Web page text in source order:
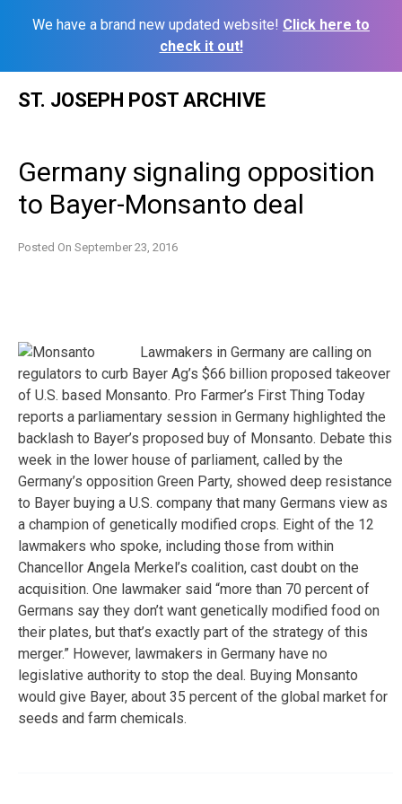
We have a brand new updated website! Click here to
check it out!
ST. JOSEPH POST ARCHIVE
Germany signaling opposition
to Bayer-Monsanto deal
Posted On September 23, 2016
Lawmakers in Germany are calling on
regulators to curb Bayer Ag’s $66 billion proposed takeover
of U.S. based Monsanto. Pro Farmer’s First Thing Today
reports a parliamentary session in Germany highlighted the
backlash to Bayer’s proposed buy of Monsanto. Debate this
week in the lower house of parliament, called by the
Germany’s opposition Green Party, showed deep resistance
to Bayer buying a U.S. company that many Germans view as
a champion of genetically modified crops. Eight of the 12
lawmakers who spoke, including those from within
Chancellor Angela Merkel’s coalition, cast doubt on the
acquisition. One lawmaker said “more than 70 percent of
Germans say they don’t want genetically modified food on
their plates, but that’s exactly part of the strategy of this
merger.” However, lawmakers in Germany have no
legislative authority to stop the deal. Buying Monsanto
would give Bayer, about 35 percent of the global market for
seeds and farm chemicals.